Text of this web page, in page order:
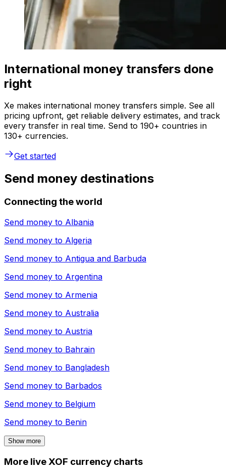
International money transfers done
right
Xe makes international money transfers simple. See all
pricing upfront, get reliable delivery estimates, and track
every transfer in real time. Send to 190+ countries in
130+ currencies.
Get started
Send money destinations
Connecting the world
Send money to Albania
Send money to Algeria
Send money to Antigua and Barbuda
Send money to Argentina
Send money to Armenia
Send money to Australia
Send money to Austria
Send money to Bahrain
Send money to Bangladesh
Send money to Barbados
Send money to Belgium
Send money to Benin
Show more
More live XOF currency charts